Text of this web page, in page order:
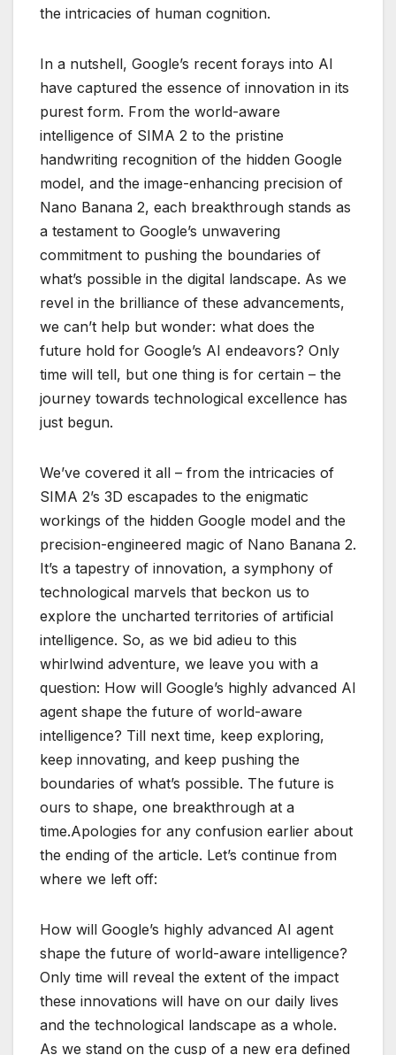
the intricacies of human cognition.
In a nutshell, Google’s recent forays into AI
have captured the essence of innovation in its
purest form. From the world-aware
intelligence of SIMA 2 to the pristine
handwriting recognition of the hidden Google
model, and the image-enhancing precision of
Nano Banana 2, each breakthrough stands as
a testament to Google’s unwavering
commitment to pushing the boundaries of
what’s possible in the digital landscape. As we
revel in the brilliance of these advancements,
we can’t help but wonder: what does the
future hold for Google’s AI endeavors? Only
time will tell, but one thing is for certain – the
journey towards technological excellence has
just begun.
We’ve covered it all – from the intricacies of
SIMA 2’s 3D escapades to the enigmatic
workings of the hidden Google model and the
precision-engineered magic of Nano Banana 2.
It’s a tapestry of innovation, a symphony of
technological marvels that beckon us to
explore the uncharted territories of artificial
intelligence. So, as we bid adieu to this
whirlwind adventure, we leave you with a
question: How will Google’s highly advanced AI
agent shape the future of world-aware
intelligence? Till next time, keep exploring,
keep innovating, and keep pushing the
boundaries of what’s possible. The future is
ours to shape, one breakthrough at a
time.Apologies for any confusion earlier about
the ending of the article. Let’s continue from
where we left off:
How will Google’s highly advanced AI agent
shape the future of world-aware intelligence?
Only time will reveal the extent of the impact
these innovations will have on our daily lives
and the technological landscape as a whole.
As we stand on the cusp of a new era defined